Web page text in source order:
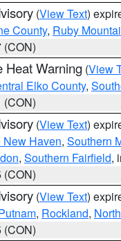
(View Text)
County, Ruby
(CON)
Heat Warning (View
Elko County,
(CON)
(View Text)
New Haven, Southern
, Southern Fairfield,
(CON)
(View Text)
, Rockland,
(CON)